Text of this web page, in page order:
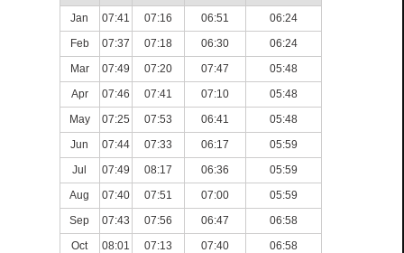
Jan
07:41 07:16 06:51
06:24
Feb
07:37 07:18 06:30
06:24
Mar
07:49 07:20 07:47
05:48
Apr
07:46 07:41 07:10
05:48
May
07:25 07:53 06:41
05:48
Jun
07:44 07:33 06:17
05:59
Jul
07:49 08:17 06:36
05:59
Aug
07:40 07:51 07:00
05:59
Sep
07:43 07:56 06:47
06:58
Oct
08:01 07:13 07:40
06:58